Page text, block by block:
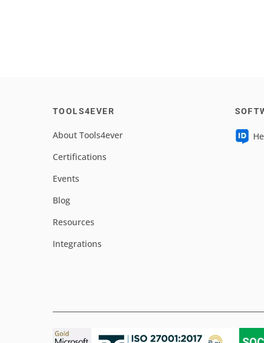
TOOLS4EVER
About Tools4ever
Certifications
Events
Blog
Resources
Integrations